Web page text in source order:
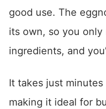
good use. The
its own, so you
ingredients, and
It takes just
making it ideal for